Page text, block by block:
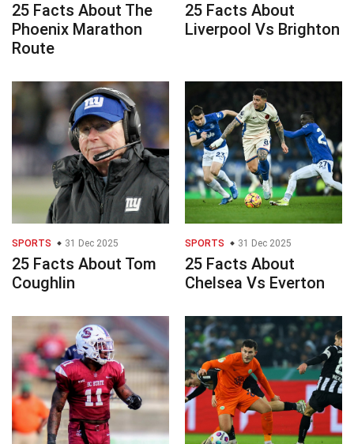
25 Facts About The
Phoenix Marathon
Route
25 Facts About
Liverpool Vs Brighton
SPORTS 31 Dec 2025
25 Facts About Tom
Coughlin
SPORTS 31 Dec 2025
25 Facts About
Chelsea Vs Everton